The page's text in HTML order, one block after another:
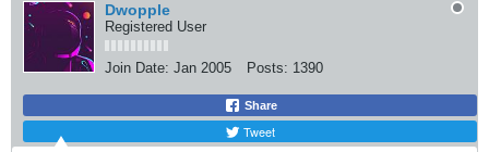
Dwopple
Registered User
Join Date: Jan 2005 Posts: 1390
Share
Tweet